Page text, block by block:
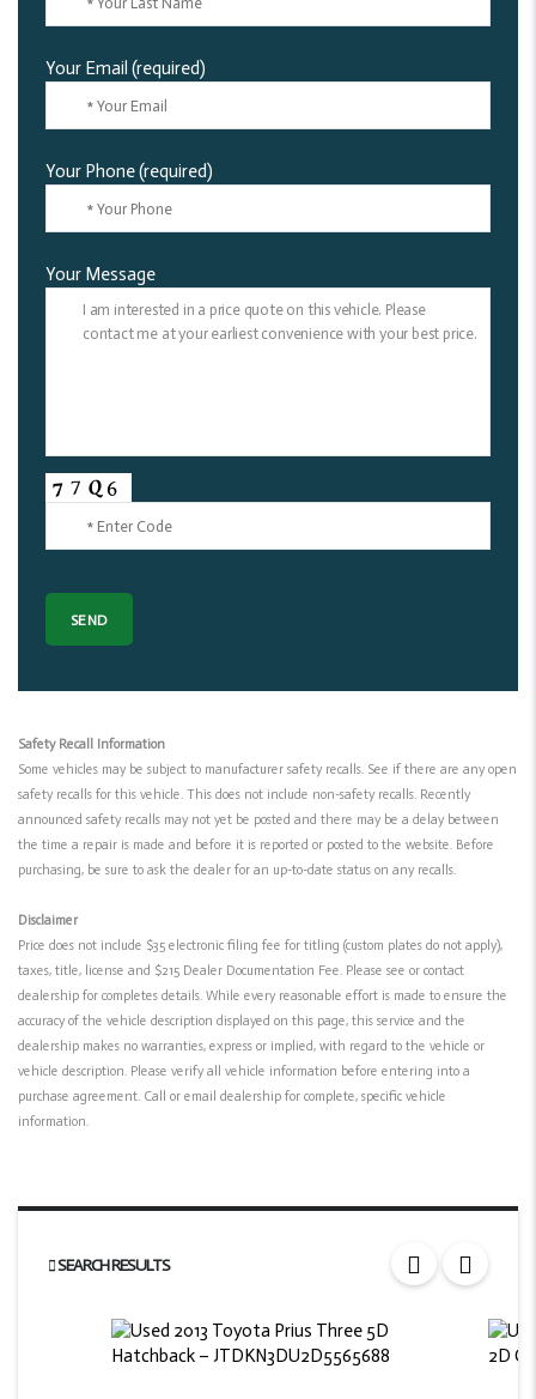
Your Email (required)
Your Phone (required)
Your Message
Safety Recall Information
Some vehicles may be subject to manufacturer safety recalls. See if there are any open
safety recalls for this vehicle. This does not include non-safety recalls. Recently
announced safety recalls may not yet be posted and there may be a delay between
the time a repair is made and before it is reported or posted to the website. Before
purchasing, be sure to ask the dealer for an up-to-date status on any recalls.
Disclaimer
Price does not include $35 electronic filing fee for titling (custom plates do not apply),
taxes, title, license and $215 Dealer Documentation Fee. Please see or contact
dealership for completes details. While every reasonable effort is made to ensure the
accuracy of the vehicle description displayed on this page, this service and the
dealership makes no warranties, express or implied, with regard to the vehicle or
vehicle description. Please verify all vehicle information before entering into a
purchase agreement. Call or email dealership for complete, specific vehicle
information.
SEARCH RESULTS